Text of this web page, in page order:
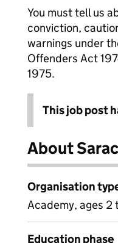
You must tell us
conviction,
warnings under
Offenders Act
1975.
This job post
About
Organisation
Academy, ages 2
Education phase